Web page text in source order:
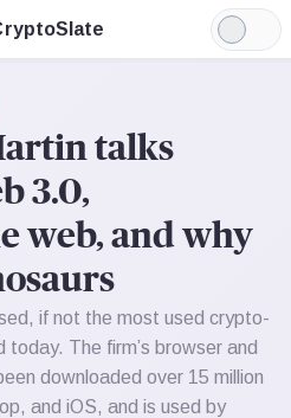
Light
Mode
talks
3.0,
web, and why
if not the most used crypto-
The firm’s browser and
downloaded over 15 million
and iOS, and is used by